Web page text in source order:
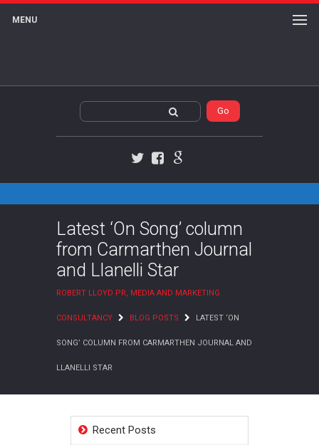
MENU
Latest ‘On Song’ column
from Carmarthen Journal
and Llanelli Star
ROBERT LLOYD PR, MEDIA AND MARKETING
CONSULTANCY BLOG POSTS LATEST ‘ON
SONG’ COLUMN FROM CARMARTHEN JOURNAL AND
LLANELLI STAR
Recent Posts